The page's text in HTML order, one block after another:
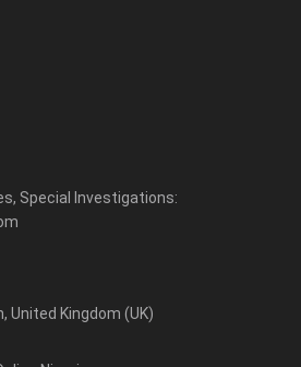
Special Investigations:
United Kingdom (UK)